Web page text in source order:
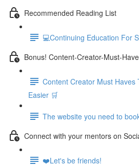
Recommended Reading List
💻Continuing Education For
Bonus! Content-Creator-Must-
Content Creator Must Haves
Easier 🛒
The website you need to
Connect with your mentors on
❤️Let's be friends!